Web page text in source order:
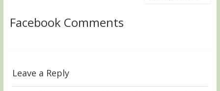
Facebook Comments
Leave a Reply